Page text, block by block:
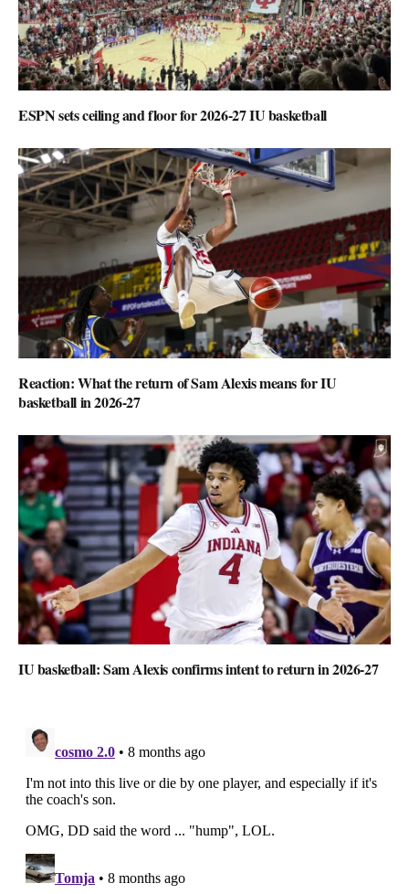
ESPN sets ceiling and floor for 2026-27 IU basketball
Reaction: What the return of Sam Alexis means for IU
basketball in 2026-27
IU basketball: Sam Alexis confirms intent to return in 2026-27